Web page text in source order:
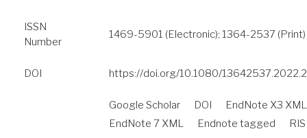
ISSN
Number
1469-5901 (Electronic); 1364-2537 (Print)
DOI https://doi.org/10.1080/
Google Scholar DOI
EndNote X3 XML
EndNote 7 XML
Endnote tagged RIS